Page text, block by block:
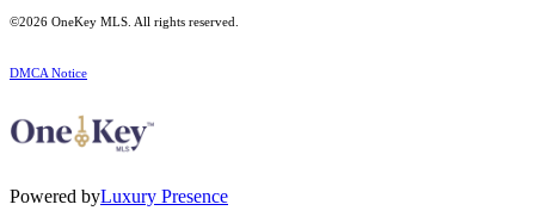
©2026 OneKey MLS . All rights reserved.
DMCA Notice
Powered byLuxury Presence